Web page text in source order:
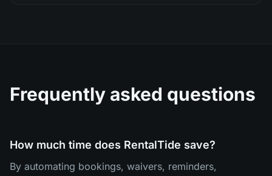
Frequently asked questions
How much time does RentalTide save?
By automating bookings, waivers, reminders,